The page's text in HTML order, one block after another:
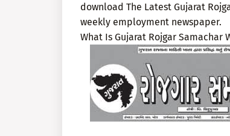
download The Latest Gujarat
weekly employment newspaper.
What Is Gujarat Rojgar Samachar